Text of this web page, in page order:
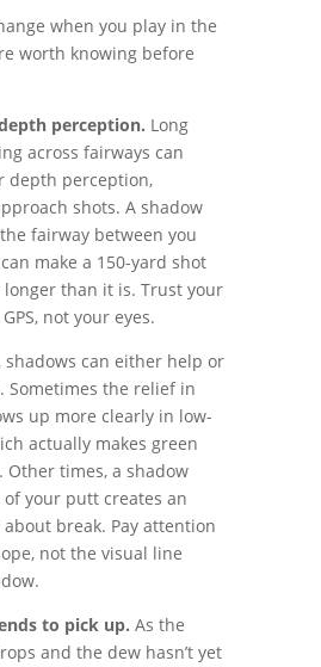
when you play in the
worth knowing before
perception. Long
across fairways can
depth perception,
shots. A shadow
fairway between you
make a 150-yard shot
than it is. Trust your
not your eyes.
shadows can either help or
Sometimes the relief in
up more clearly in low-
actually makes green
Other times, a shadow
your putt creates an
break. Pay attention
not the visual line
to pick up. As the
and the dew hasn’t yet